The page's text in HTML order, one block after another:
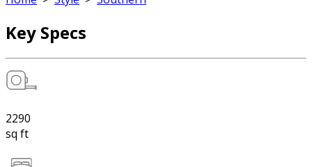
Key Specs
2290
sq ft